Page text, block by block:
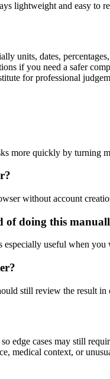
lightweight and easy to
units, dates,
if you need a safer
for professional
more quickly by turning
without account
of doing this
useful when
still review the result
edge cases may still
medical context, or